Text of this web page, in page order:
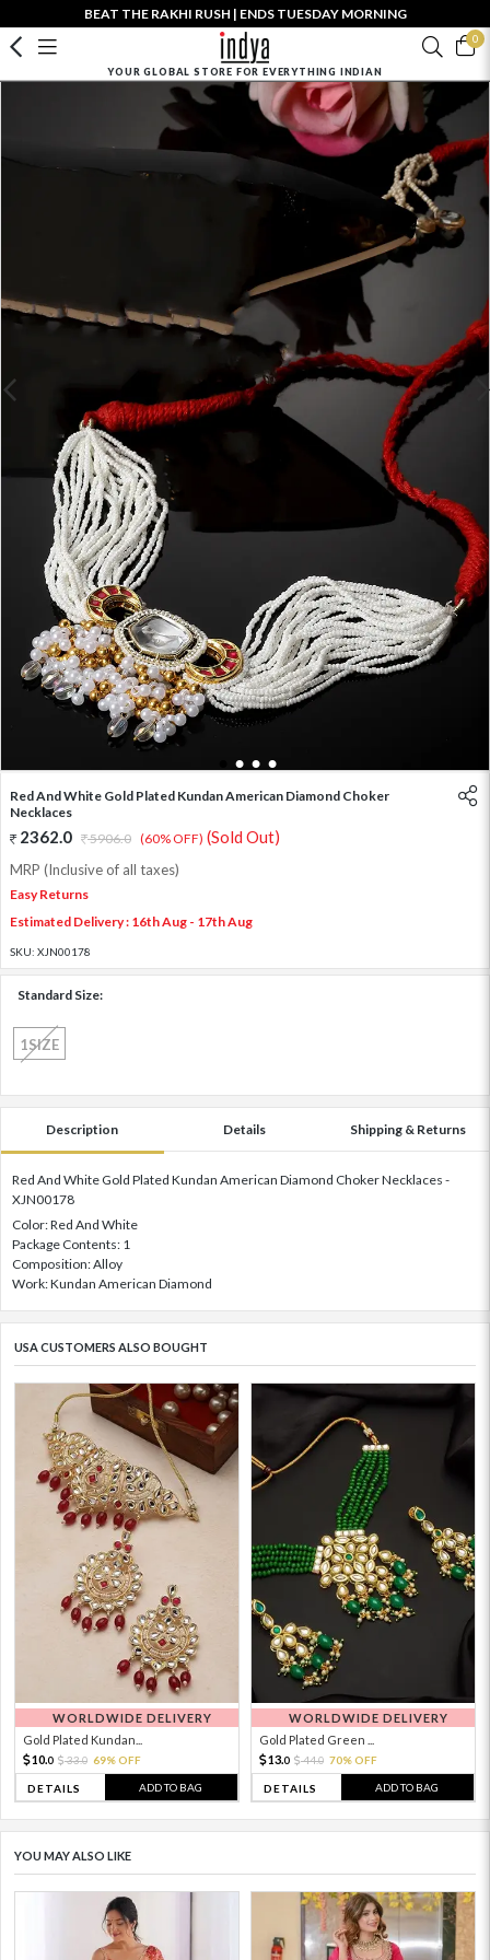
BEAT THE RAKHI RUSH | ENDS TUESDAY MORNING
0
YOUR GLOBAL STORE FOR EVERYTHING INDIAN
2 3 4
Red And White Gold Plated Kundan American Diamond Choker
Necklaces
2362.0 5906.0 (60% OFF) (Sold Out)
MRP (Inclusive of all taxes)
Easy Returns
Estimated Delivery : 16th Aug - 17th Aug
SKU: XJN00178
Standard Size:
1SIZE
Description Details Shipping & Returns
Red And White Gold Plated Kundan American Diamond Choker Necklaces -
XJN00178
Color: Red And White
Package Contents: 1
Composition: Alloy
Work: Kundan American Diamond
USA CUSTOMERS ALSO BOUGHT
WORLDWIDE DELIVERY
Gold Plated Kundan...
10.0 33.0 69% OFF
DETAILS ADD TO BAG
WORLDWIDE DELIVERY
Gold Plated Green ...
13.0 44.0 70% OFF
DETAILS ADD TO BAG
YOU MAY ALSO LIKE